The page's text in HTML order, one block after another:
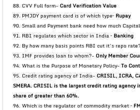
88. CVV Full form-Card Verification Value
89. PMJDY payment card is of which type– Rupay
90. Small and Payment bank need how much
91. RBI regulates which sector in India – Banking
92. By how many basis points RBI cut it’s repo
93. IMF provides loan to whom?-Only Member
94. What is the Purpose of Monetary Policy-To
95. Credit rating agency of India-CRISIL, ICRA,
SMERA. CRISIL is the largest credit rating agency
share of greater than 60%.
96. Which is the regulator of commodity market –